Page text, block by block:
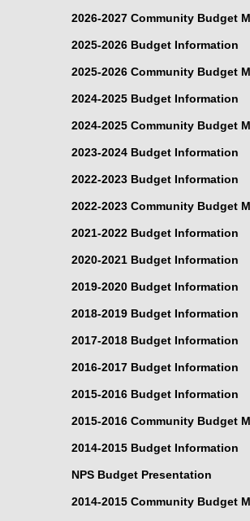
2026-2027 Community Budget
2025-2026 Budget Information
2025-2026 Community Budget
2024-2025 Budget Information
2024-2025 Community Budget
2023-2024 Budget Information
2022-2023 Budget Information
2022-2023 Community Budget
2021-2022 Budget Information
2020-2021 Budget Information
2019-2020 Budget Information
2018-2019 Budget Information
2017-2018 Budget Information
2016-2017 Budget Information
2015-2016 Budget Information
2015-2016 Community Budget
2014-2015 Budget Information
NPS Budget Presentation
2014-2015 Community Budget